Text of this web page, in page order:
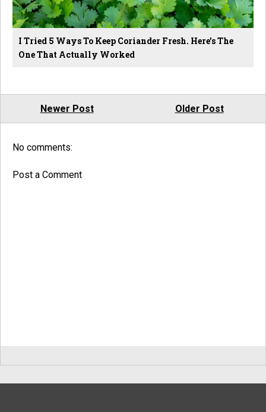
I Tried 5 Ways To Keep Coriander Fresh. Here's The
One That Actually Worked
Newer Post Older Post
No comments:
Post a Comment